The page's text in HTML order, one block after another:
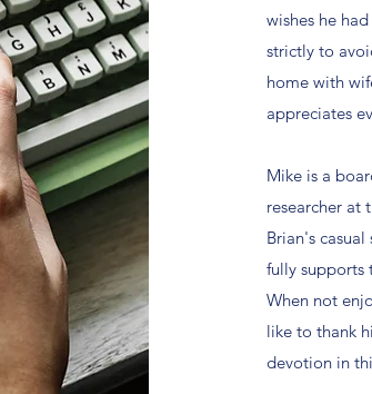
wishes he
strictly to
home with
appreciates
Mike is a
researcher at
Brian's
fully supports
When not
like to thank
devotion in